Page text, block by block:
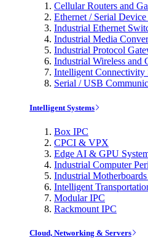
Cellular Routers and
Ethernet / Serial Device
Industrial Ethernet
Industrial Media
Industrial Protocol
Industrial Wireless and
Intelligent Connectivity
Serial / USB
Intelligent Systems
Box IPC
CPCI & VPX
Edge AI & GPU
Industrial Computer
Industrial
Intelligent
Modular IPC
Rackmount IPC
Cloud, Networking & Servers